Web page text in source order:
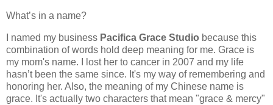
What’s in a name?
I named my business Pacifica Grace Studio because this
combination of words hold deep meaning for me. Grace is
my mom's name. I lost her to cancer in 2007 and my life
hasn’t been the same since. It's my way of remembering and
honoring her. Also, the meaning of my Chinese name is
grace. It's actually two characters that mean "grace & mercy"